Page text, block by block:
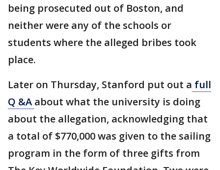
being prosecuted out of Boston, and
neither were any of the schools or
students where the alleged bribes took
place.
Later on Thursday, Stanford put out a full
Q &A about what the university is doing
about the allegation, acknowledging that
a total of $770,000 was given to the sailing
program in the form of three gifts from